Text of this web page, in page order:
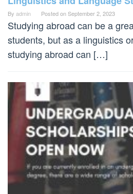
By admin Posted onSeptember 2, 2023
Studying abroad can be a
students, but as a linguistics
studying abroad can […]